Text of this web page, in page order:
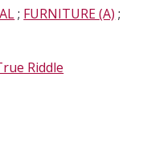
; FURNITURE (A) ;
Riddle